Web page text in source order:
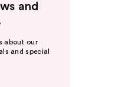
and
about our
and special